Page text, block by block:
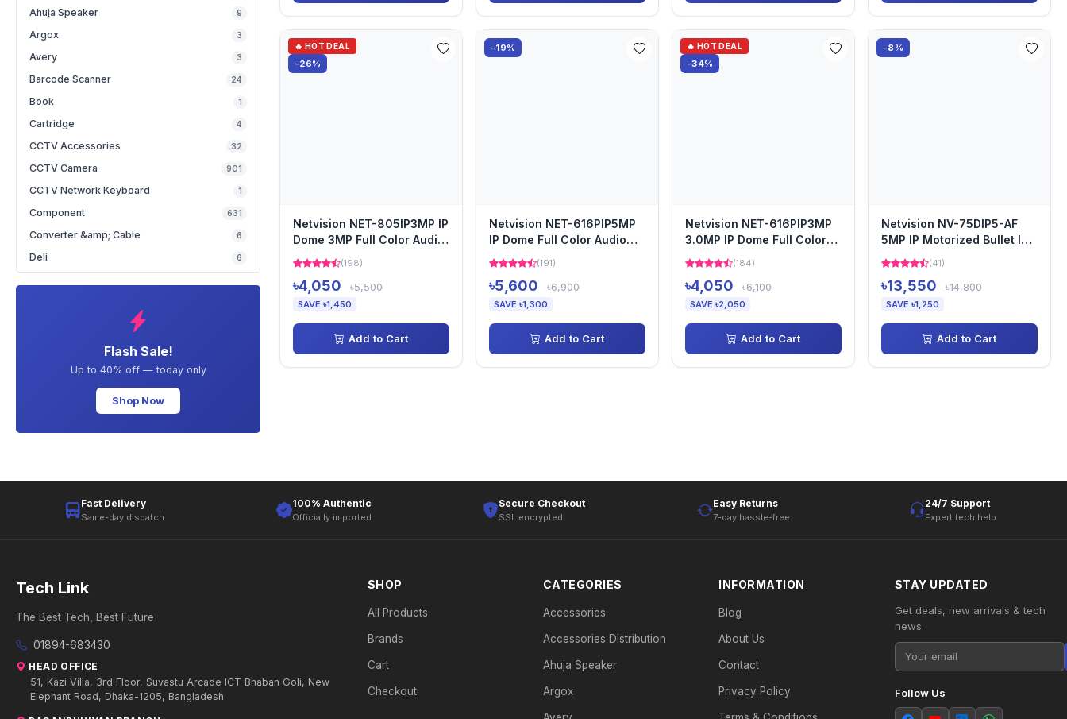
Ahuja Speaker 9
Argox 3
Avery 3
Barcode Scanner 24
Book 1
Cartridge 4
CCTV Accessories 32
CCTV Camera 901
CCTV Network Keyboard 1
Component 631
Converter &amp; Cable 6
Deli 6
Flash Sale!
Up to 40% off — today only
Shop Now
🔥 HOT DEAL
-26%
Netvision NET-805IP3MP IP
Dome 3MP Full Color Audio
Camera
(198)
৳4,050 ৳5,500
SAVE ৳1,450
Add to Cart
-19%
Netvision NET-616PIP5MP
IP Dome Full Color Audio
Camera
(191)
৳5,600 ৳6,900
SAVE ৳1,300
Add to Cart
🔥 HOT DEAL
-34%
Netvision NET-616PIP3MP
3.0MP IP Dome Full Color
Audio Camera
(184)
৳4,050 ৳6,100
SAVE ৳2,050
Add to Cart
-8%
Netvision NV-75DIP5-AF
5MP IP Motorized Bullet IP
Camera
(41)
৳13,550 ৳14,800
SAVE ৳1,250
Add to Cart
Fast Delivery
Same-day dispatch
100% Authentic
Officially imported
Secure Checkout
SSL encrypted
Easy Returns
7-day hassle-free
24/7 Support
Expert tech help
Tech Link
The Best Tech, Best Future
01894-683430
HEAD OFFICE
51, Kazi Villa, 3rd Floor, Suvastu Arcade ICT Bhaban Goli, New
Elephant Road, Dhaka-1205, Bangladesh.
SHOP
All Products
Brands
Cart
Checkout
CATEGORIES
Accessories
Accessories Distribution
Ahuja Speaker
Argox
INFORMATION
Blog
About Us
Contact
Privacy Policy
STAY UPDATED
Get deals, new arrivals & tech
news.
Follow Us